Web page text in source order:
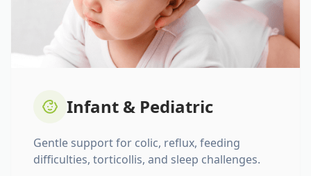
Infant & Pediatric
Gentle support for colic, reflux, feeding
difficulties, torticollis, and sleep challenges.